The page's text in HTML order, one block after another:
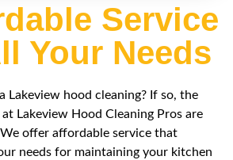
Service
Your Needs
Lakeview hood cleaning? If so, the
at Lakeview Hood Cleaning Pros are
offer affordable service that
needs for maintaining your kitchen